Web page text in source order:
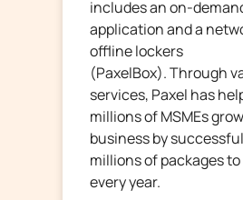
includes an on-
application and a
offline lockers
(PaxelBox).Through
services, Paxel has
millions of MSMEs
business by
millions of packages
every year.